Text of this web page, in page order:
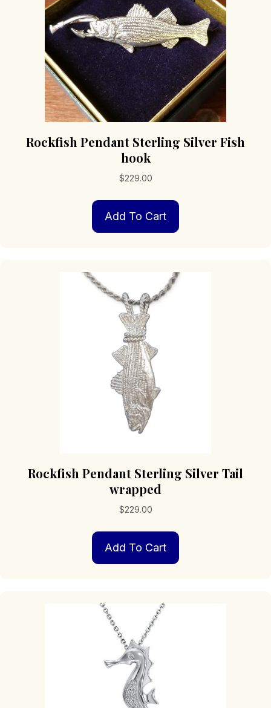
Rockfish Pendant Sterling Silver Fish
hook
$229.00
Add To Cart
Rockfish Pendant Sterling Silver Tail
wrapped
$229.00
Add To Cart